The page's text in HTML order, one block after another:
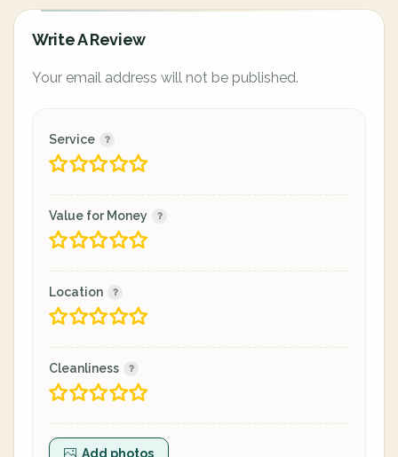
Write A Review
Your email address will not be published.
Service
Value for Money
Location
Cleanliness
Add photos